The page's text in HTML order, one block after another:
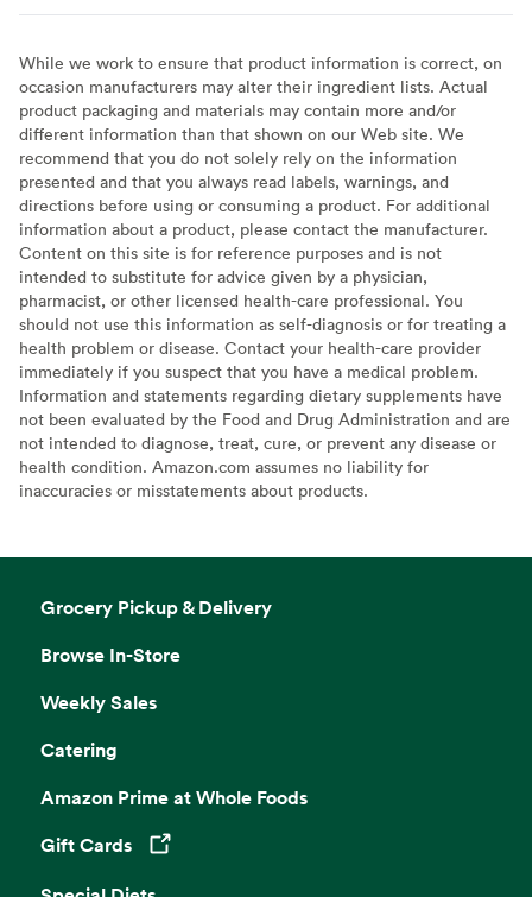
While we work to ensure that product information is correct, on
occasion manufacturers may alter their ingredient lists. Actual
product packaging and materials may contain more and/or
different information than that shown on our Web site. We
recommend that you do not solely rely on the information
presented and that you always read labels, warnings, and
directions before using or consuming a product. For additional
information about a product, please contact the manufacturer.
Content on this site is for reference purposes and is not
intended to substitute for advice given by a physician,
pharmacist, or other licensed health-care professional. You
should not use this information as self-diagnosis or for treating a
health problem or disease. Contact your health-care provider
immediately if you suspect that you have a medical problem.
Information and statements regarding dietary supplements have
not been evaluated by the Food and Drug Administration and are
not intended to diagnose, treat, cure, or prevent any disease or
health condition. Amazon.com assumes no liability for
inaccuracies or misstatements about products.
Grocery Pickup & Delivery
Browse In-Store
Weekly Sales
Catering
Amazon Prime at Whole Foods
Gift Cards
Opens in a new tab